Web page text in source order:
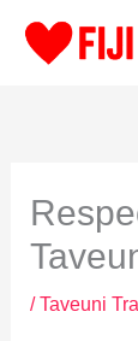
/Taveuni